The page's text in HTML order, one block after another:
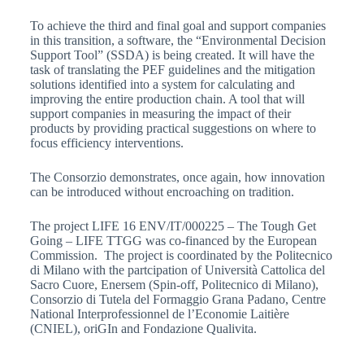
To achieve the third and final goal and support companies
in this transition, a software, the “Environmental Decision
Support Tool” (SSDA) is being created. It will have the
task of translating the PEF guidelines and the mitigation
solutions identified into a system for calculating and
improving the entire production chain. A tool that will
support companies in measuring the impact of their
products by providing practical suggestions on where to
focus efficiency interventions.
The Consorzio demonstrates, once again, how innovation
can be introduced without encroaching on tradition.
The project LIFE 16 ENV/IT/000225 – The Tough Get
Going – LIFE TTGG was co-financed by the European
Commission. The project is coordinated by the Politecnico
di Milano with the partcipation of Università Cattolica del
Sacro Cuore, Enersem (Spin-off, Politecnico di Milano),
Consorzio di Tutela del Formaggio Grana Padano, Centre
National Interprofessionnel de l’Economie Laitière
(CNIEL), oriGIn and Fondazione Qualivita.